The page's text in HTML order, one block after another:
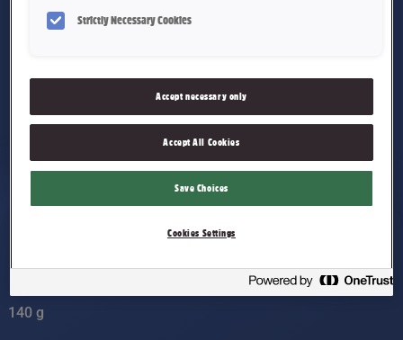
Stratos Sjokoladepose
140 g
Strictly Necessary Cookies
Accept necessary only
Accept All Cookies
Save Choices
Cookies Settings